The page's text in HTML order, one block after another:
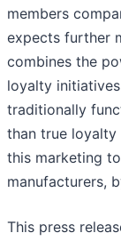
members
expects further
combines the
loyalty
traditionally
than true loyalty
this marketing
manufacturers,
This press